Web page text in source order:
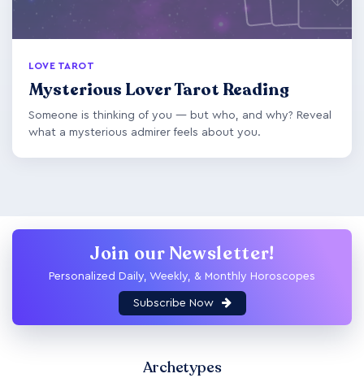
LOVE TAROT
Mysterious Lover Tarot Reading
Someone is thinking of you — but who, and why? Reveal
what a mysterious admirer feels about you.
Join our Newsletter!
Personalized Daily, Weekly, & Monthly Horoscopes
Subscribe Now
Archetypes